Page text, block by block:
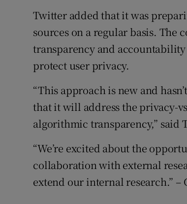
Twitter added that it was
sources on a regular basis. The
transparency and
protect user privacy.
“This approach is new and
that it will address the privacy-
algorithmic transparency,” said
“We’re excited about the
collaboration with external
extend our internal research.” –